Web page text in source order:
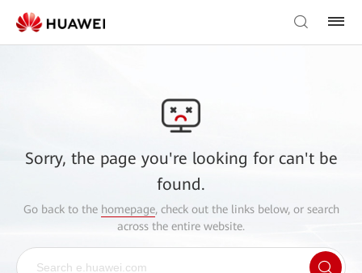
Sorry, the page you're looking for can't be
found.
Go back to the homepage, check out the links below, or search
across the entire website.